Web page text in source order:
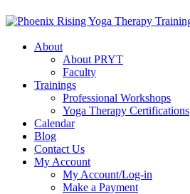
About
About PRYT
Faculty
Trainings
Professional Workshops
Yoga Therapy Certifications
Calendar
Blog
Contact Us
My Account
My Account/Log-in
Make a Payment